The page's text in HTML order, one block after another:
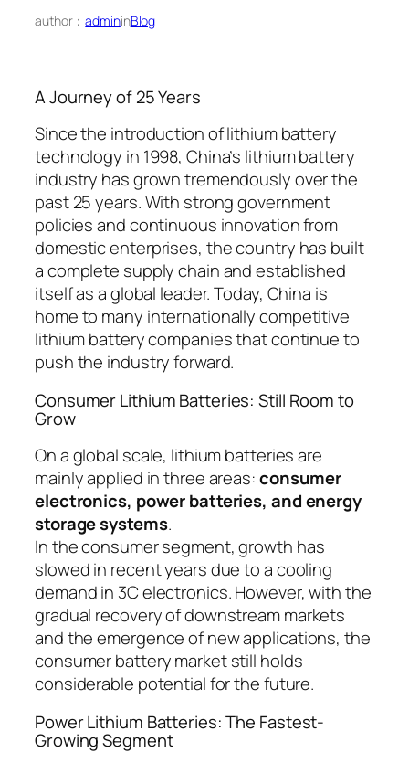
author：admininBlog
A Journey of 25 Years
Since the introduction of lithium battery
technology in 1998, China’s lithium battery
industry has grown tremendously over the
past 25 years. With strong government
policies and continuous innovation from
domestic enterprises, the country has built
a complete supply chain and established
itself as a global leader. Today, China is
home to many internationally competitive
lithium battery companies that continue to
push the industry forward.
Consumer Lithium Batteries: Still Room to
Grow
On a global scale, lithium batteries are
mainly applied in three areas:consumer
electronics, power batteries, and energy
storage systems.
In the consumer segment, growth has
slowed in recent years due to a cooling
demand in 3C electronics. However, with the
gradual recovery of downstream markets
and the emergence of new applications, the
consumer battery market still holds
considerable potential for the future.
Power Lithium Batteries: The Fastest-
Growing Segment